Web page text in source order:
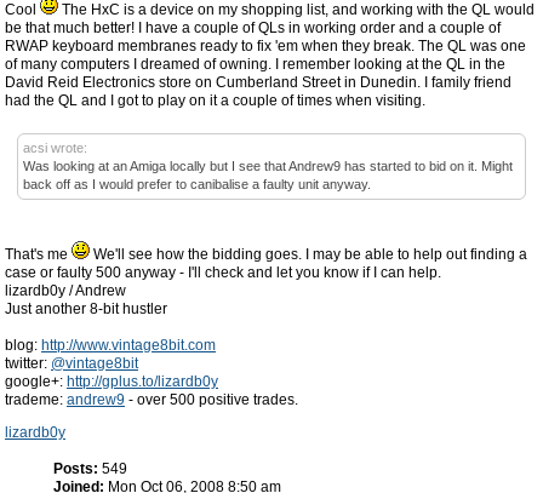
Cool
The HxC is a device on my shopping list, and working with the QL would
be that much better! I have a couple of QLs in working order and a couple of
RWAP keyboard membranes ready to fix 'em when they break. The QL was one
of many computers I dreamed of owning. I remember looking at the QL in the
David Reid Electronics store on Cumberland Street in Dunedin. I family friend
had the QL and I got to play on it a couple of times when visiting.
acsi wrote:
Was looking at an Amiga locally but I see that Andrew9 has started to bid on it. Might
back off as I would prefer to canibalise a faulty unit anyway.
That's me
We'll see how the bidding goes. I may be able to help out finding a
case or faulty 500 anyway - I'll check and let you know if I can help.
lizardb0y / Andrew
Just another 8-bit hustler
blog: http://www.vintage8bit.com
twitter: @vintage8bit
google+: http://gplus.to/lizardb0y
trademe: andrew9 - over 500 positive trades.
lizardb0y
Posts: 549
Joined: Mon Oct 06, 2008 8:50 am